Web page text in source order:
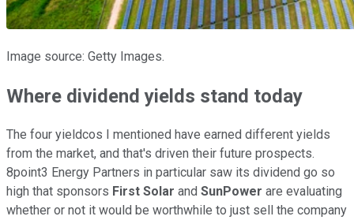
Image source: Getty Images.
Where dividend yields stand today
The four yieldcos I mentioned have earned different yields
from the market, and that's driven their future prospects.
8point3 Energy Partners in particular saw its dividend go so
high that sponsors First Solar and SunPower are evaluating
whether or not it would be worthwhile to just sell the company